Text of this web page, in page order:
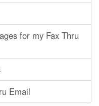
for my Fax Thru
Email